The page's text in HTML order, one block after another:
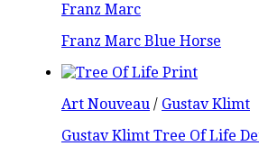
Franz Marc
Franz Marc Blue Horse
Art Nouveau / Gustav Klimt
Gustav Klimt Tree Of Life